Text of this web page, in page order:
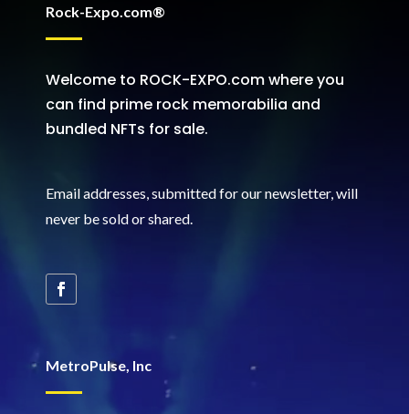
Rock-Expo.com®
Welcome to ROCK-EXPO.com where you
can find prime rock memorabilia and
bundled NFTs for sale.
Email addresses, submitted for our newsletter, will
never be sold or shared.
MetroPulse, Inc